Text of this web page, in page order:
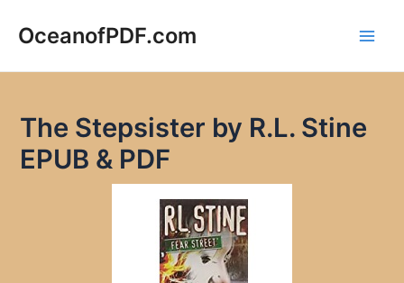
OceanofPDF.com
The Stepsister by R.L. Stine
EPUB & PDF